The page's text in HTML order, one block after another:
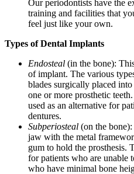
Our periodontists have the
training and facilities that
feel just like your own.
Types of Dental Implants
Endosteal (in the bone):
of implant. The various
blades surgically placed
one or more prosthetic
used as an alternative for
dentures.
Subperiosteal (on the
jaw with the metal
gum to hold the prosthesis.
for patients who are unable
who have minimal bone